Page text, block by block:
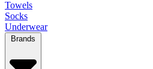
Towels
Socks
Underwear
Brands